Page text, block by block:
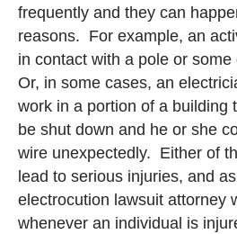
frequently and they can
reasons. For example, an
in contact with a pole or
Or, in some cases, an
work in a portion of a building
be shut down and he or she
wire unexpectedly. Either of
lead to serious injuries, and
electrocution lawsuit attorney
whenever an individual is